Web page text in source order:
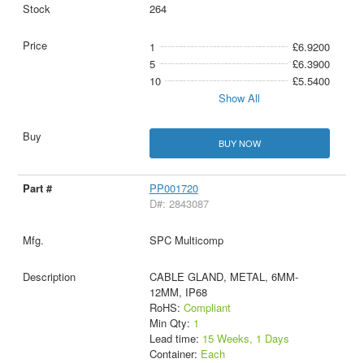
264
1
£6.9200
5
£6.3900
10
£5.5400
Show All
BUY NOW
PP001720
D#: 2843087
SPC Multicomp
CABLE GLAND, METAL, 6MM-
12MM, IP68
RoHS: Compliant
Min Qty: 1
Lead time: 15 Weeks, 1 Days
Container: Each